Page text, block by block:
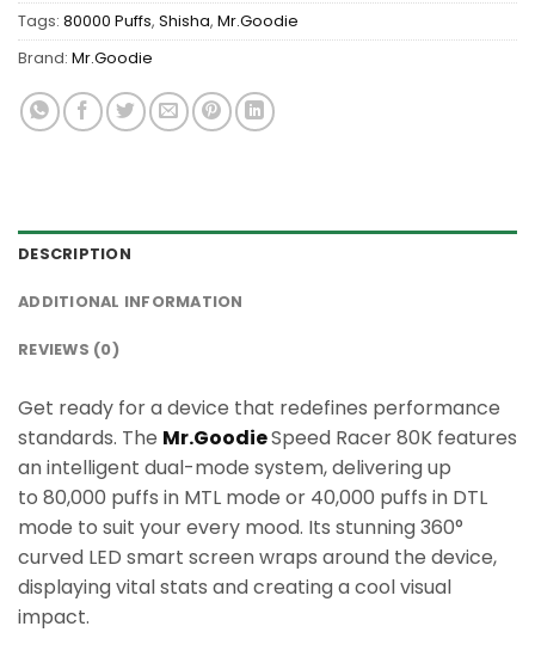
Tags: 80000 Puffs, Shisha, Mr.Goodie
Brand: Mr.Goodie
DESCRIPTION
ADDITIONAL INFORMATION
REVIEWS (0)
Get ready for a device that redefines performance
standards. The Mr.GoodieSpeed Racer 80K features
an intelligent dual-mode system, delivering up
to 80,000 puffs in MTL mode or 40,000 puffs in DTL
mode to suit your every mood. Its stunning 360°
curved LED smart screen wraps around the device,
displaying vital stats and creating a cool visual
impact.